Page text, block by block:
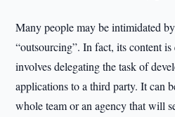
Many people may be intimidated
“outsourcing”. In fact, its content
involves delegating the task of
applications to a third party. It can
whole team or an agency that will